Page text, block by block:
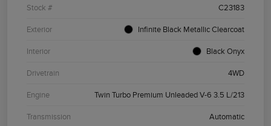
Stock # C23183
Exterior Infinite Black Metallic Clearcoat
Interior Black Onyx
Drivetrain 4WD
Engine Twin Turbo Premium Unleaded V-6 3.5 L/213
Transmission Automatic